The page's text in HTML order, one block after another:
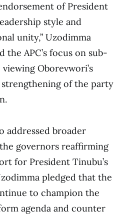
of President
style and
unity,” Uzodimma
the APC’s focus on sub-
Oborevwori’s
strengthening of the party
addressed broader
governors reaffirming
for President Tinubu’s
pledged that the
to champion the
agenda and counter